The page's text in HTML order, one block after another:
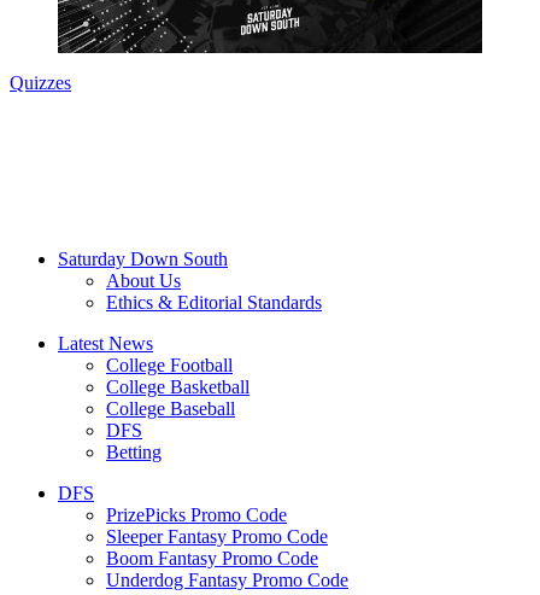
Quizzes
Saturday Down South
About Us
Ethics & Editorial Standards
Latest News
College Football
College Basketball
College Baseball
DFS
Betting
DFS
PrizePicks Promo Code
Sleeper Fantasy Promo Code
Boom Fantasy Promo Code
Underdog Fantasy Promo Code